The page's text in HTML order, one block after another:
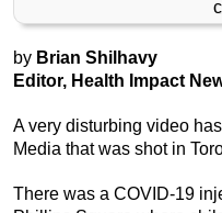
by Brian Shilhavy
Editor, Health Impact
A very disturbing video
Media that was shot in
There was a COVID-19